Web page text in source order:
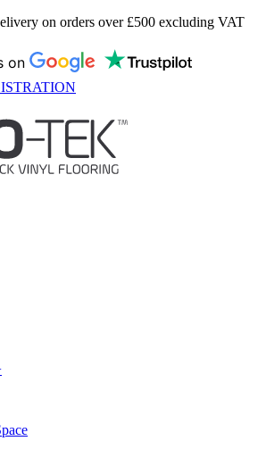
on orders over £500 excluding VAT
on